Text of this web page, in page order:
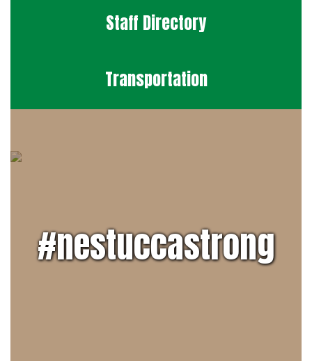
Staff Directory
Transportation
#nestuccastrong